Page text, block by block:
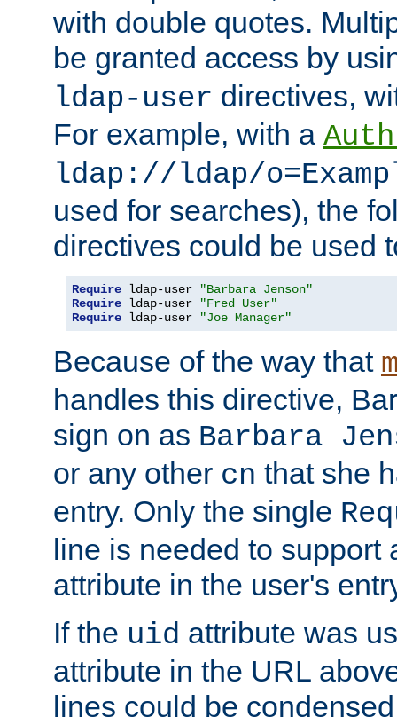
with double quotes.
be granted access by
ldap-user directives,
For example, with a
ldap://ldap/
used for searches), the
directives could be used
Require ldap-user
"Barbara Jenson"
Require ldap-user
"Fred User"
Require ldap-user "Joe Manager"
Because of the way that
handles this directive,
sign on as Barbara
or any other cn that she
entry. Only the single
line is needed to support
attribute in the user's
If the uid attribute was
attribute in the URL
lines could be